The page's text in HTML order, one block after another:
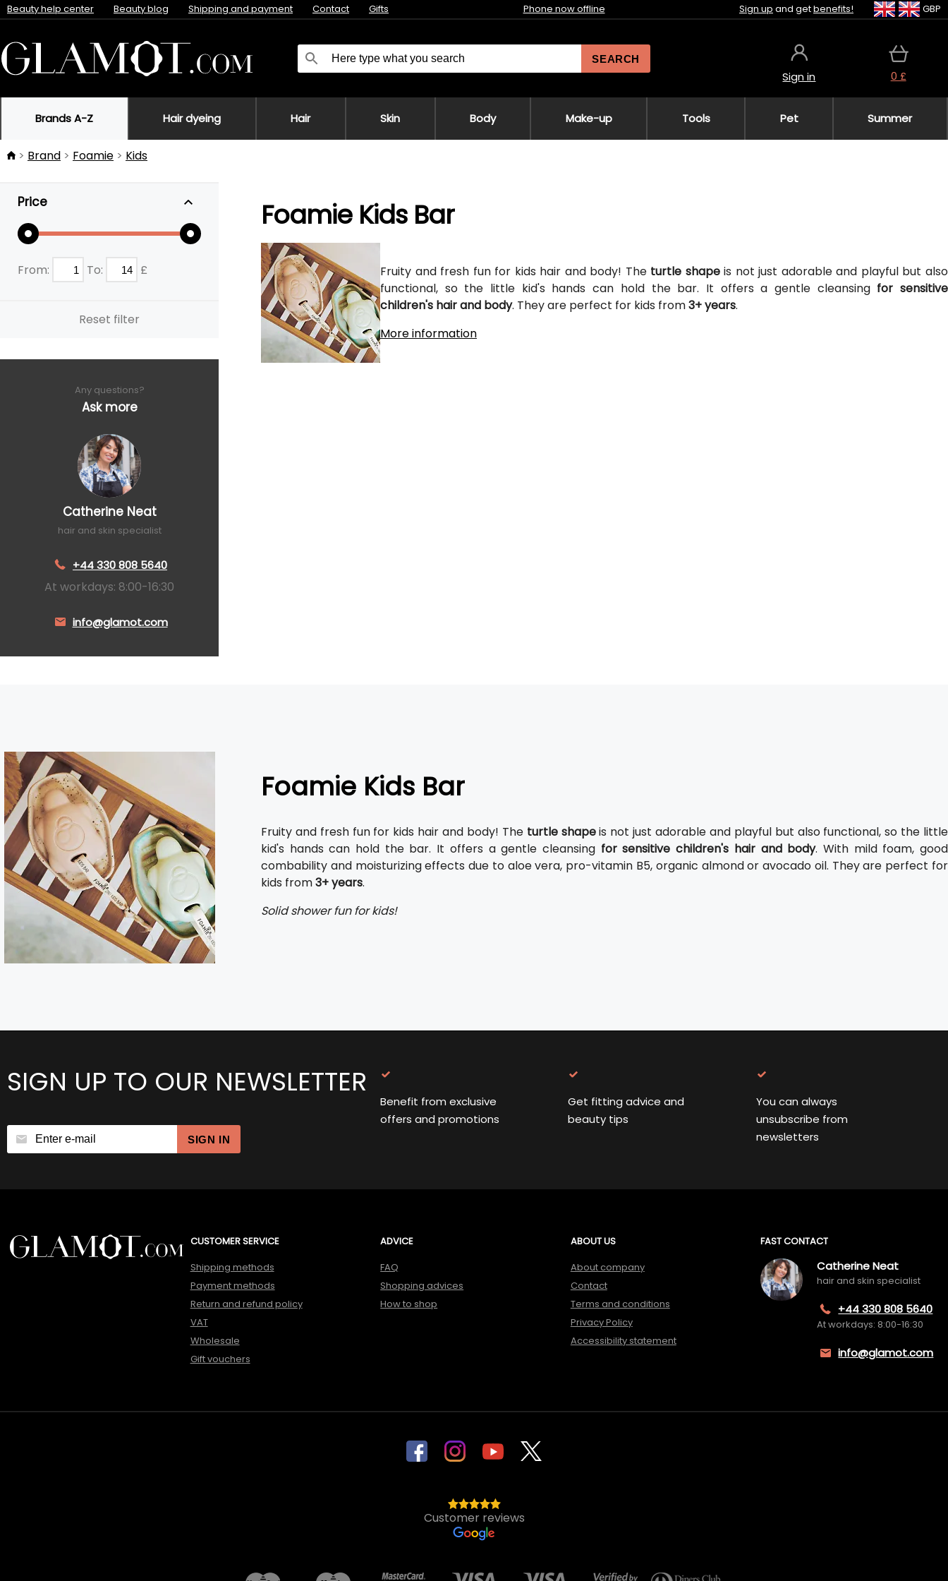
Beauty help center Beauty blog Shipping and payment Contact Gifts Phone now offline Sign up and getbenefits! GBP
SEARCH
Sign in 0 £
Brands A-Z Hair dyeing Hair Skin Body Make-up Tools Pet Summer
Brand Foamie Kids
Price
From: To: £
Reset filter
Any questions?
Ask more
Catherine Neat
hair and skin specialist
+44 330 808 5640
At workdays: 8:00-16:30
info@glamot.com
Foamie Kids Bar
Fruity and fresh fun for kids hair and body! The turtle shapeis not just adorable and playful but also
functional, so the little kid's hands can hold the bar. It offers a gentle cleansing for sensitive
children's hair and body. They are perfect for kids from3+ years.
More information
Foamie Kids Bar
Fruity and fresh fun for kids hair and body! The turtle shapeis not just adorable and playful but also functional, so the little
kid's hands can hold the bar. It offers a gentle cleansing for sensitive children's hair and body. With mild foam, good
combability and moisturizing effects due to aloe vera, pro-vitamin B5, organic almond or avocado oil. They are perfect for
kids from3+ years.
Solid shower fun for kids!
SIGN UP TO OUR NEWSLETTER
SIGN IN
Benefit from exclusive
offers and promotions
Get fitting advice and
beauty tips
You can always
unsubscribe from
newsletters
CUSTOMER SERVICE
Shipping methods
Payment methods
Return and refund policy
VAT
Wholesale
Gift vouchers
ADVICE
FAQ
Shopping advices
How to shop
ABOUT US
About company
Contact
Terms and conditions
Privacy Policy
Accessibility statement
FAST CONTACT
Catherine Neat
hair and skin specialist
+44 330 808 5640
At workdays: 8:00-16:30
info@glamot.com
Customer reviews